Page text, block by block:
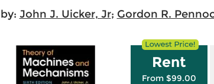
by: John J. Uicker, Jr; Gordon R.
Rent
From $99.00